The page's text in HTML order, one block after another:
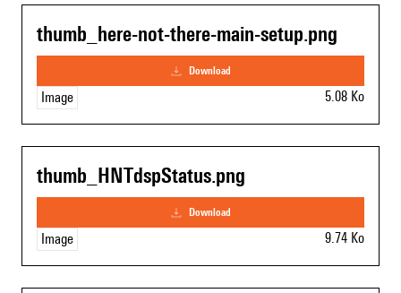
thumb_here-not-there-main-setup.png
download
Image 5.08 Ko
thumb_HNTdspStatus.png
download
Image 9.74 Ko